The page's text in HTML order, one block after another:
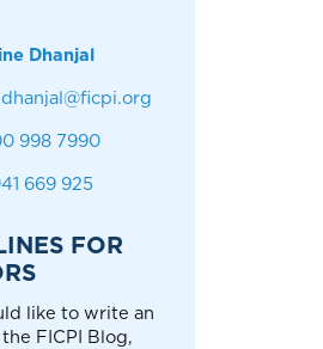
Dhanjal
998 7990
669 925
FOR
like to write an
FICPI Blog,